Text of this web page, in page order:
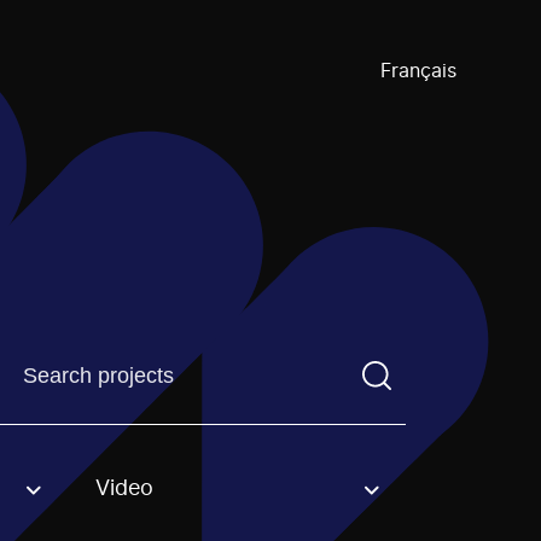
Français
Find a projectYou need to enter a search term before
option. Video